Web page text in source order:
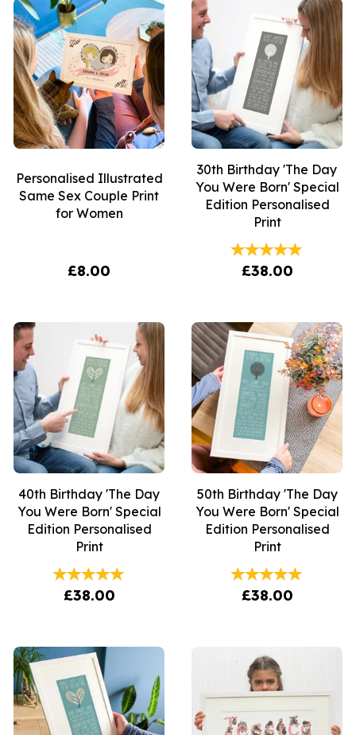
Personalised Illustrated
Same Sex Couple Print
for Women
£8.00
30th Birthday 'The Day
You Were Born' Special
Edition Personalised
Print
£38.00
40th Birthday 'The Day
You Were Born' Special
Edition Personalised
Print
£38.00
50th Birthday 'The Day
You Were Born' Special
Edition Personalised
Print
£38.00